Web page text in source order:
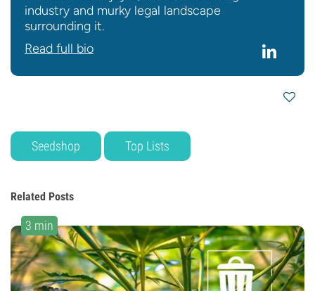
industry and murky legal landscape
surrounding it.
Read full bio
Seedshop Top Lists
Related Posts
3 min